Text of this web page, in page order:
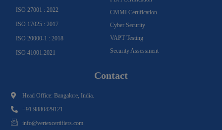
ISO 27001 : 2022
ISO 17025 : 2017
ISO 20000-1 : 2018
ISO 41001:2021
CMMI Certification
Cyber Security
VAPT Testing
Security Assessment
Contact
Head Office: Bangalore, India.
+91 9880429121
info@vertexcertifiers.com